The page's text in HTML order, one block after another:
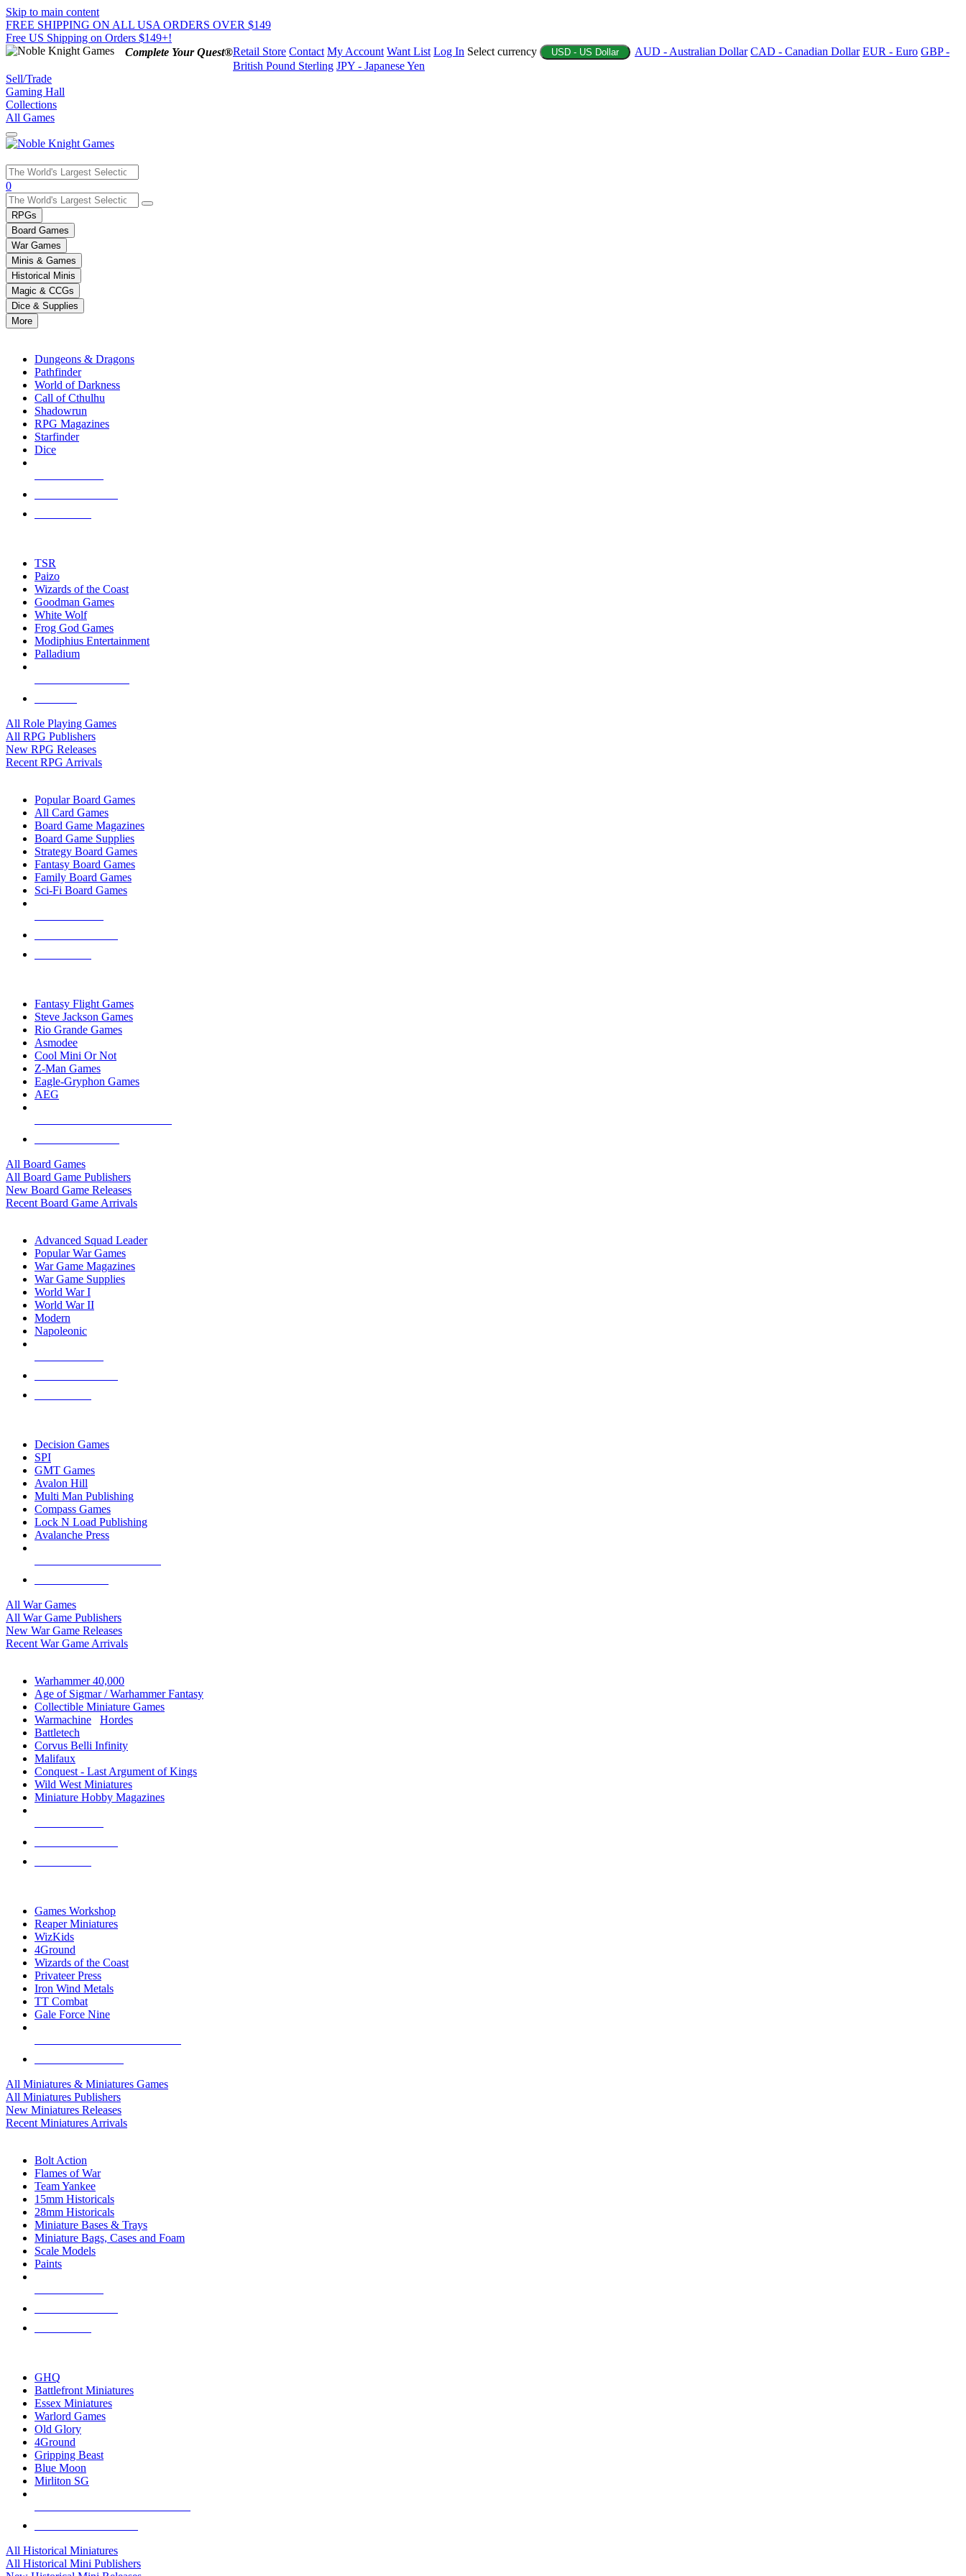
Skip to main content
FREE SHIPPING ON ALL USA ORDERS OVER $149
Free US Shipping on Orders $149+!
Complete Your Quest®Retail Store Contact My Account Want List Log In Select currency USD - US Dollar AUD - Australian Dollar CAD - Canadian Dollar EUR - Euro GBP -
British Pound Sterling JPY - Japanese Yen
Sell/Trade
Gaming Hall
Collections
All Games
Use
the
up
and
down
arrows
to
select
a
result.
Press
enter
selected
touch
0
RPGs
Board Games
War Games
Minis & Games
Historical Minis
Magic & CCGs
Dice & Supplies
More
Dungeons & Dragons
Pathfinder
World of Darkness
Call of Cthulhu
Shadowrun
RPG Magazines
Starfinder
Dice
TSR
Paizo
Wizards of the Coast
Goodman Games
White Wolf
Frog God Games
Modiphius Entertainment
Palladium
All Role Playing Games
All RPG Publishers
New RPG Releases
Recent RPG Arrivals
Popular Board Games
All Card Games
Board Game Magazines
Board Game Supplies
Strategy Board Games
Fantasy Board Games
Family Board Games
Sci-Fi Board Games
Fantasy Flight Games
Steve Jackson Games
Rio Grande Games
Asmodee
Cool Mini Or Not
Z-Man Games
Eagle-Gryphon Games
AEG
All Board Games
All Board Game Publishers
New Board Game Releases
Recent Board Game Arrivals
Advanced Squad Leader
Popular War Games
War Game Magazines
War Game Supplies
World War I
World War II
Modern
Napoleonic
Decision Games
SPI
GMT Games
Avalon Hill
Multi Man Publishing
Compass Games
Lock N Load Publishing
Avalanche Press
All War Games
All War Game Publishers
New War Game Releases
Recent War Game Arrivals
Warhammer 40,000
Age of Sigmar / Warhammer Fantasy
Collectible Miniature Games
Warmachine
Hordes
Battletech
Corvus Belli Infinity
Malifaux
Conquest - Last Argument of Kings
Wild West Miniatures
Miniature Hobby Magazines
Games Workshop
Reaper Miniatures
WizKids
4Ground
Wizards of the Coast
Privateer Press
Iron Wind Metals
TT Combat
Gale Force Nine
All Miniatures & Miniatures Games
All Miniatures Publishers
New Miniatures Releases
Recent Miniatures Arrivals
Bolt Action
Flames of War
Team Yankee
15mm Historicals
28mm Historicals
Miniature Bases & Trays
Miniature Bags, Cases and Foam
Scale Models
Paints
GHQ
Battlefront Miniatures
Essex Miniatures
Warlord Games
Old Glory
4Ground
Gripping Beast
Blue Moon
Mirliton SG
All Historical Miniatures
All Historical Mini Publishers